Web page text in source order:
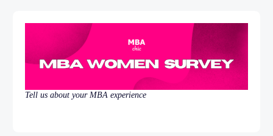
Tell us about your MBA experience